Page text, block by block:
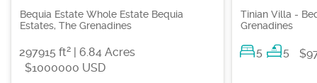
Bequia Estate Whole Estate Bequia
Estates, The Grenadines
297915 ft2
| 6.84 Acres
$1000000 USD
Tinian Villa -
Grenadines
5 5